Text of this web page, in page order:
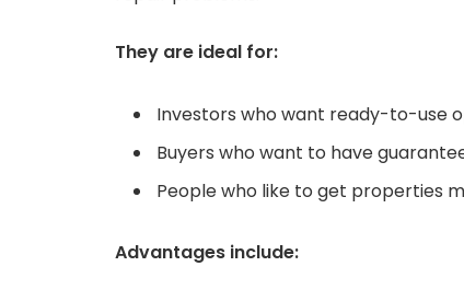
They are ideal for:
Investors who want ready-to-use
Buyers who want to have
People who like to get properties
Advantages include: